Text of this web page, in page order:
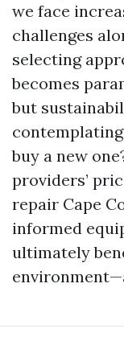
we face
challenges
selecting
becomes
but
buy a new
providers’
repair Cape
informed
ultimately